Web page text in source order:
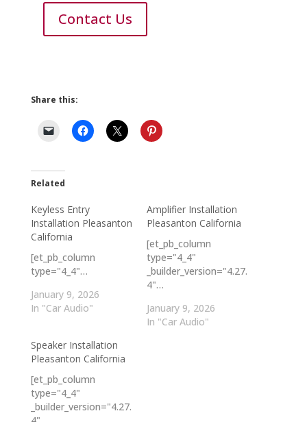
Contact Us
Share this:
Related
Keyless Entry
Installation Pleasanton
California
[et_pb_column
type="4_4"…
January 9, 2026
In "Car Audio"
Amplifier Installation
Pleasanton California
[et_pb_column
type="4_4"
_builder_version="4.27.
4"…
January 9, 2026
In "Car Audio"
Speaker Installation
Pleasanton California
[et_pb_column
type="4_4"
_builder_version="4.27.